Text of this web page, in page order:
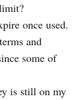
once used.
and
some of
is still on my